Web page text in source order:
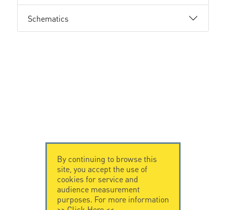
Schematics
By continuing to browse this
site, you accept the use of
cookies for service and
audience measurement
purposes. For more information